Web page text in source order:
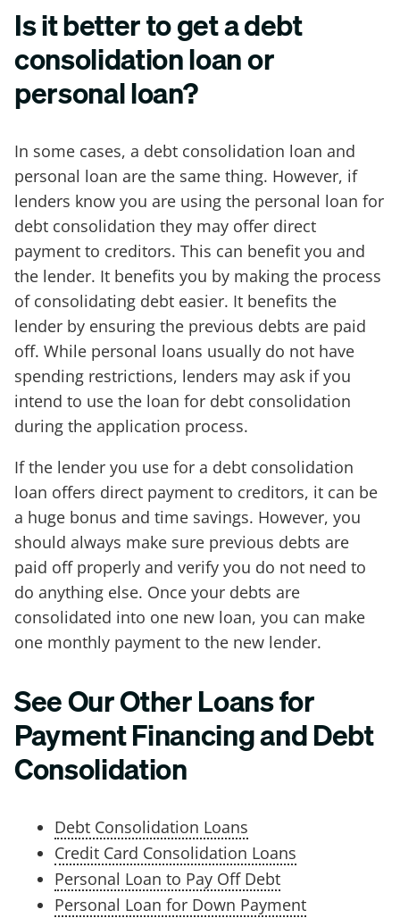
Is it better to get a debt
consolidation loan or
personal loan?
In some cases, a debt consolidation loan and
personal loan are the same thing. However, if
lenders know you are using the personal loan for
debt consolidation they may offer direct
payment to creditors. This can benefit you and
the lender. It benefits you by making the process
of consolidating debt easier. It benefits the
lender by ensuring the previous debts are paid
off. While personal loans usually do not have
spending restrictions, lenders may ask if you
intend to use the loan for debt consolidation
during the application process.
If the lender you use for a debt consolidation
loan offers direct payment to creditors, it can be
a huge bonus and time savings. However, you
should always make sure previous debts are
paid off properly and verify you do not need to
do anything else. Once your debts are
consolidated into one new loan, you can make
one monthly payment to the new lender.
See Our Other Loans for
Payment Financing and Debt
Consolidation
Debt Consolidation Loans
Credit Card Consolidation Loans
Personal Loan to Pay Off Debt
Personal Loan for Down Payment